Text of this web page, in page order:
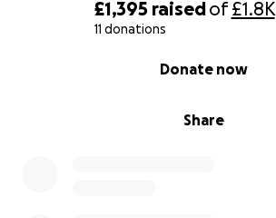
£1,395 raisedof£1.8K
11 donations
Share
Donate now